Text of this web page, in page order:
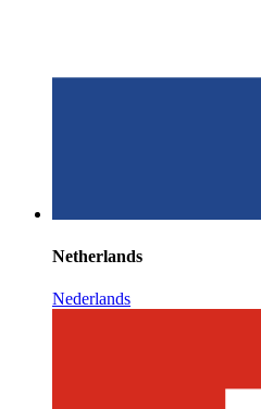
Netherlands
Nederlands